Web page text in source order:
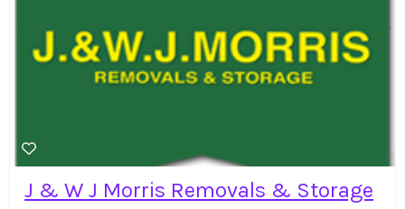
J & W J Morris Removals & Storage